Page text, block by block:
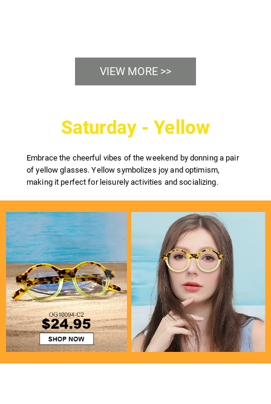
VIEW MORE >>
Saturday - Yellow
Embrace the cheerful vibes of the weekend by donning a pair
of yellow glasses. Yellow symbolizes joy and optimism,
making it perfect for leisurely activities and socializing.